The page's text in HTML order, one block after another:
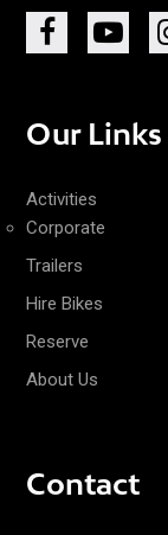
Our Links
Activities
Corporate
Trailers
Hire Bikes
Reserve
About Us
Contact